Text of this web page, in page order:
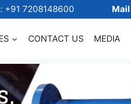
: +91 7208148600 Mail
CONTACT US MEDIA